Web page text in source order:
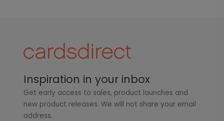
Inspiration in your inbox
Get early access to sales, product launches and
new product releases. We will not share your email
address.